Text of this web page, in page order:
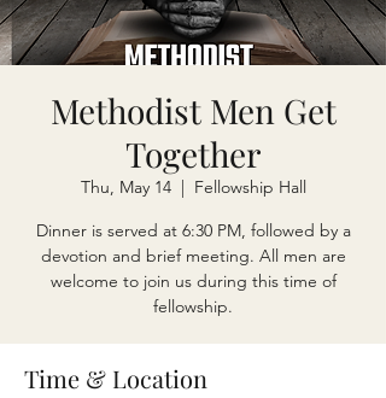
Methodist Men Get
Together
Thu, May 14
  |
Fellowship Hall
Dinner is served at 6:30 PM, followed by a
devotion and brief meeting. All men are
welcome to join us during this time of
fellowship.
Time & Location